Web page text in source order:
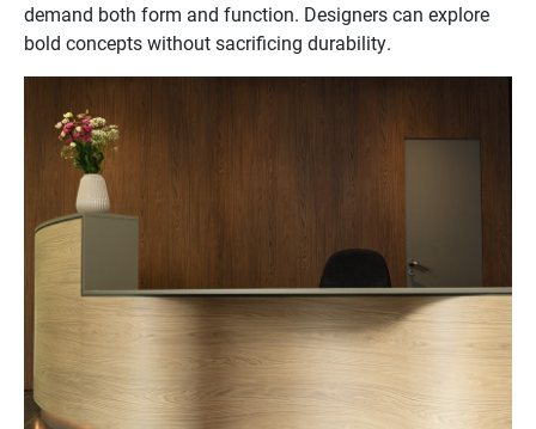
demand both form and function. Designers can explore
bold concepts without sacrificing durability.